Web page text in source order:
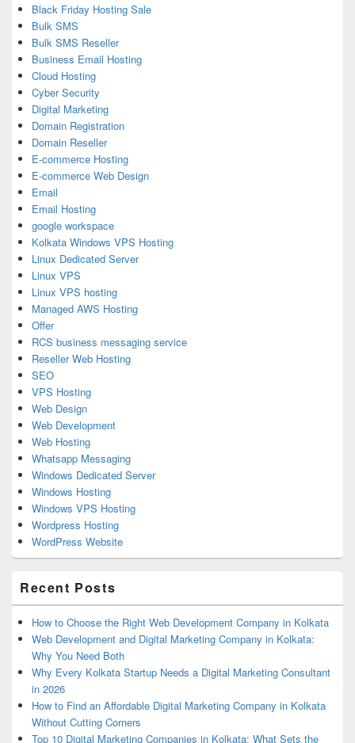
Black Friday Hosting Sale
Bulk SMS
Bulk SMS Reseller
Business Email Hosting
Cloud Hosting
Cyber Security
Digital Marketing
Domain Registration
Domain Reseller
E-commerce Hosting
E-commerce Web Design
Email
Email Hosting
google workspace
Kolkata Windows VPS Hosting
Linux Dedicated Server
Linux VPS
Linux VPS hosting
Managed AWS Hosting
Offer
RCS business messaging service
Reseller Web Hosting
SEO
VPS Hosting
Web Design
Web Development
Web Hosting
Whatsapp Messaging
Windows Dedicated Server
Windows Hosting
Windows VPS Hosting
Wordpress Hosting
WordPress Website
Recent Posts
How to Choose the Right Web Development Company in Kolkata
Web Development and Digital Marketing Company in Kolkata:
Why You Need Both
Why Every Kolkata Startup Needs a Digital Marketing Consultant
in 2026
How to Find an Affordable Digital Marketing Company in Kolkata
Without Cutting Corners
Top 10 Digital Marketing Companies in Kolkata: What Sets the